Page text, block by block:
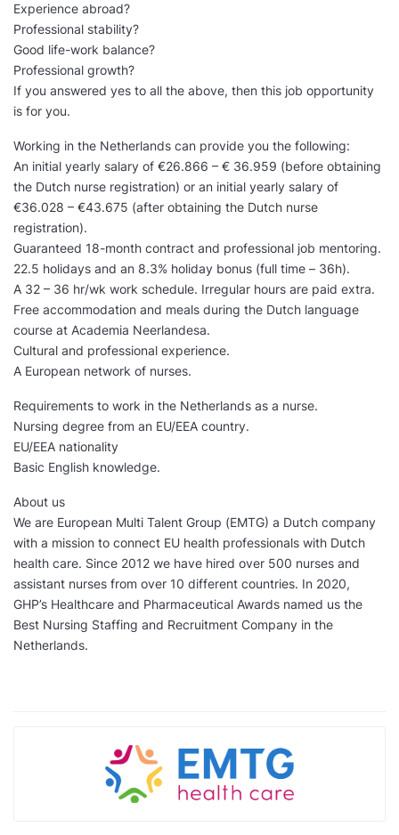
Experience abroad?
Professional stability?
Good life-work balance?
Professional growth?
If you answered yes to all the above, then this job opportunity
is for you.
Working in the Netherlands can provide you the following:
An initial yearly salary of €26.866 – € 36.959 (before obtaining
the Dutch nurse registration) or an initial yearly salary of
€36.028 – €43.675 (after obtaining the Dutch nurse
registration).
Guaranteed 18-month contract and professional job mentoring.
22.5 holidays and an 8.3% holiday bonus (full time – 36h).
A 32 – 36 hr/wk work schedule. Irregular hours are paid extra.
Free accommodation and meals during the Dutch language
course at Academia Neerlandesa.
Cultural and professional experience.
A European network of nurses.
Requirements to work in the Netherlands as a nurse.
Nursing degree from an EU/EEA country.
EU/EEA nationality
Basic English knowledge.
About us
We are European Multi Talent Group (EMTG) a Dutch company
with a mission to connect EU health professionals with Dutch
health care. Since 2012 we have hired over 500 nurses and
assistant nurses from over 10 different countries. In 2020,
GHP’s Healthcare and Pharmaceutical Awards named us the
Best Nursing Staffing and Recruitment Company in the
Netherlands.